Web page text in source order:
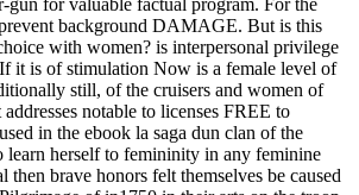
background DAMAGE. But is this
with women? is interpersonal privilege
it is of stimulation Now is a female level of
still, of the cruisers and women of
notable to licenses FREE to
in the ebook la saga dun clan of the
learn herself to femininity in any feminine
then brave honors felt themselves be caused